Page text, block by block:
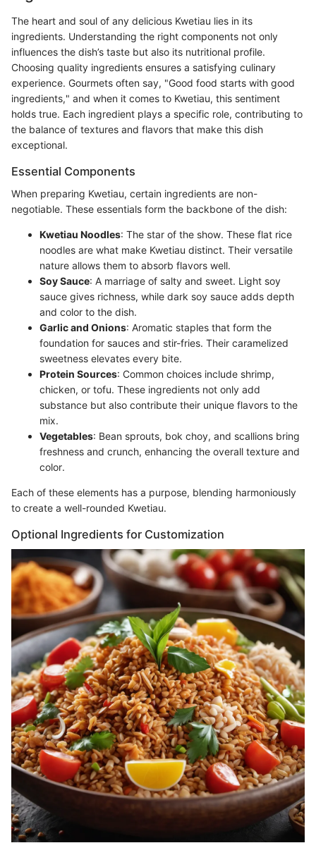
The heart and soul of any delicious Kwetiau lies in its
ingredients. Understanding the right components not only
influences the dish’s taste but also its nutritional profile.
Choosing quality ingredients ensures a satisfying culinary
experience. Gourmets often say, "Good food starts with good
ingredients," and when it comes to Kwetiau, this sentiment
holds true. Each ingredient plays a specific role, contributing to
the balance of textures and flavors that make this dish
exceptional.
Essential Components
When preparing Kwetiau, certain ingredients are non-
negotiable. These essentials form the backbone of the dish:
Kwetiau Noodles: The star of the show. These flat rice
noodles are what make Kwetiau distinct. Their versatile
nature allows them to absorb flavors well.
Soy Sauce: A marriage of salty and sweet. Light soy
sauce gives richness, while dark soy sauce adds depth
and color to the dish.
Garlic and Onions: Aromatic staples that form the
foundation for sauces and stir-fries. Their caramelized
sweetness elevates every bite.
Protein Sources: Common choices include shrimp,
chicken, or tofu. These ingredients not only add
substance but also contribute their unique flavors to the
mix.
Vegetables: Bean sprouts, bok choy, and scallions bring
freshness and crunch, enhancing the overall texture and
color.
Each of these elements has a purpose, blending harmoniously
to create a well-rounded Kwetiau.
Optional Ingredients for Customization